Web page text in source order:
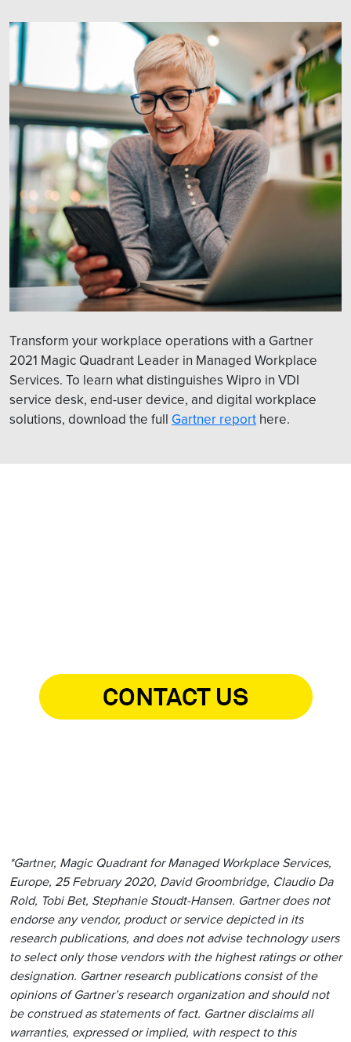
Transform your workplace operations with a Gartner
2021 Magic Quadrant Leader in Managed Workplace
Services. To learn what distinguishes Wipro in VDI
service desk, end-user device, and digital workplace
solutions, download the full Gartner report here.
*Gartner, Magic Quadrant for Managed Workplace Services,
Europe, 25 February 2020, David Groombridge, Claudio Da
Rold, Tobi Bet, Stephanie Stoudt-Hansen. Gartner does not
endorse any vendor, product or service depicted in its
research publications, and does not advise technology users
to select only those vendors with the highest ratings or other
designation. Gartner research publications consist of the
opinions of Gartner’s research organization and should not
be construed as statements of fact. Gartner disclaims all
warranties, expressed or implied, with respect to this